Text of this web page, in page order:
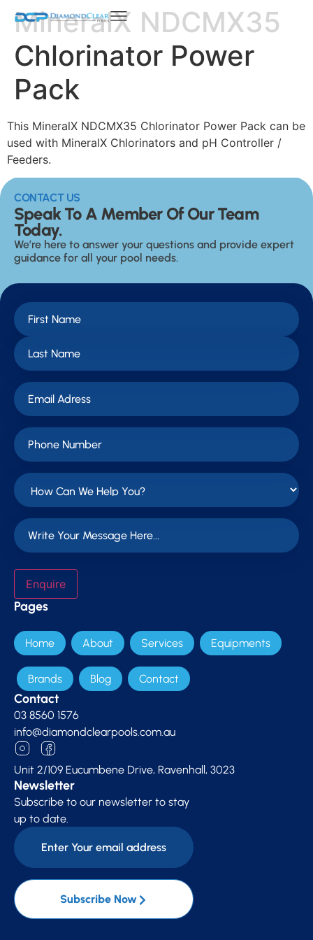
MineralX NDCMX35
Chlorinator Power
Pack
This MineralX NDCMX35 Chlorinator Power Pack can be
used with MineralX Chlorinators and pH Controller /
Feeders.
Pages
Home About Services Equipments
Brands Blog Contact
Contact
03 8560 1576
info@diamondclearpools.com.au
Unit 2/109 Eucumbene Drive, Ravenhall, 3023
Newsletter
Subscribe to our newsletter to stay
up to date.
Subscribe Now
CONTACT US
Speak To A Member Of Our Team
Today.
We’re here to answer your questions and provide expert
guidance for all your pool needs.
Enquire